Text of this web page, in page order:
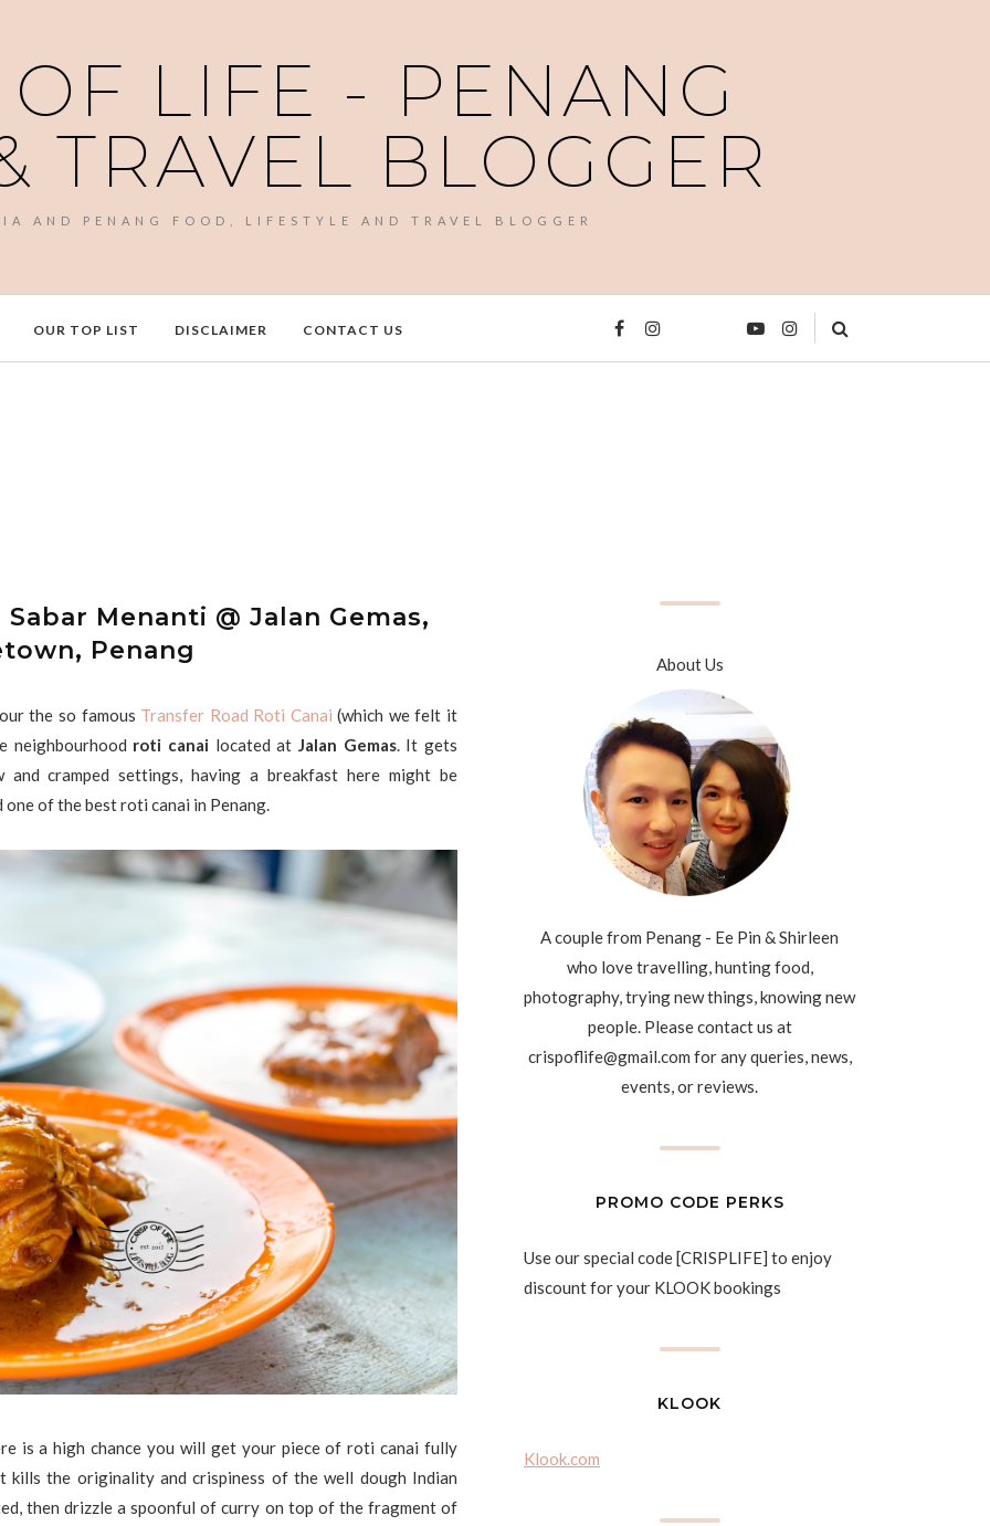
LIFE - PENANG
TRAVEL BLOGGER
AND PENANG FOOD, LIFESTYLE AND TRAVEL BLOGGER
OUR TOP LIST DISCLAIMER CONTACT US
Menanti @ Jalan Gemas,
Penang
the so famous Transfer Road Roti Canai (which we felt it
neighbourhood roti canai located atJalan Gemas. It gets
cramped settings, having a breakfast here might be
of the best roti canai in Penang.
is a high chance you will get your piece of roti canai fully
the originality and crispiness of the well dough Indian
then drizzle a spoonful of curry on top of the fragment of
About Us
A couple from Penang - Ee Pin & Shirleen
who love travelling, hunting food,
photography, trying new things, knowing new
people. Please contact us at
crispoflife@gmail.com for any queries, news,
events, or reviews.
PROMO CODE PERKS
Use our special code [CRISPLIFE] to enjoy
discount for your KLOOK bookings
KLOOK
Klook.com